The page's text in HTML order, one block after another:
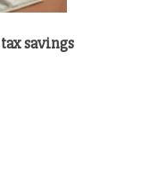
savings